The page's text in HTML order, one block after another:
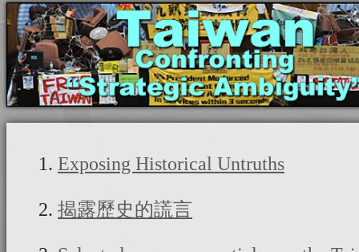
1. Exposing Historical Untruths
2. 揭露歷史的謊言